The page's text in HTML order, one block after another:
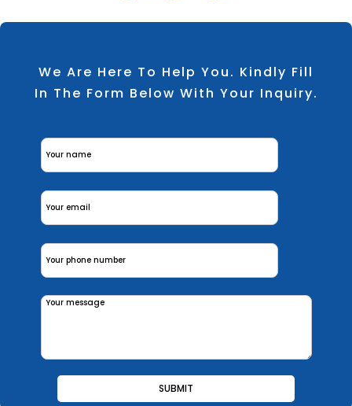
We Are Here To Help You. Kindly Fill
In The Form Below With Your Inquiry.